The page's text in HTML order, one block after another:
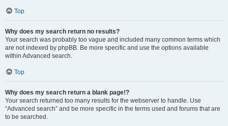
Top
Why does my search return no results?
Your search was probably too vague and included many common terms which
are not indexed by phpBB. Be more specific and use the options available
within Advanced search.
Top
Why does my search return a blank page!?
Your search returned too many results for the webserver to handle. Use
“Advanced search” and be more specific in the terms used and forums that are
to be searched.